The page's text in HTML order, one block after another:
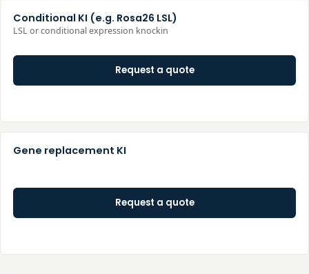
Conditional KI (e.g. Rosa26 LSL)
LSL or conditional expression knockin
Request a quote
Gene replacement KI
Request a quote